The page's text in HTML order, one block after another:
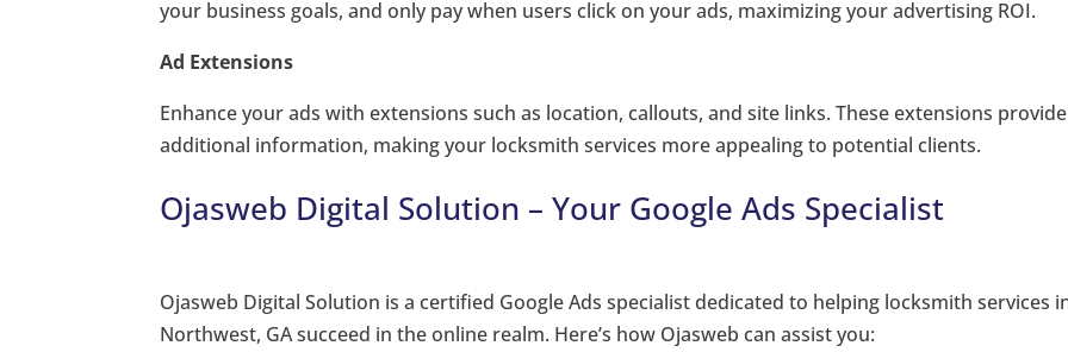
your business goals, and only pay when users click on your ads, maximizing your advertising ROI.
Ad Extensions
Enhance your ads with extensions such as location, callouts, and site links. These extensions provide
additional information, making your locksmith services more appealing to potential clients.
Ojasweb Digital Solution – Your Google Ads Specialist
Ojasweb Digital Solution is a certified Google Ads specialist dedicated to helping locksmith services
Northwest, GA succeed in the online realm. Here’s how Ojasweb can assist you: